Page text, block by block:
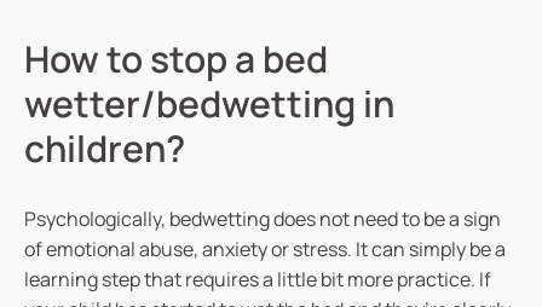
How to stop a bed
wetter/bedwetting in
children?
Psychologically, bedwetting does not need to be a sign
of emotional abuse, anxiety or stress. It can simply be a
learning step that requires a little bit more practice. If